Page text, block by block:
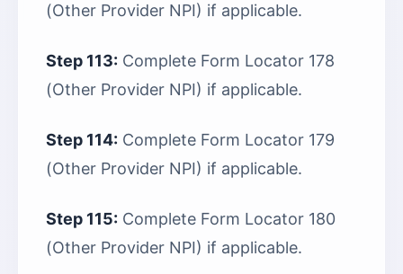
(Other Provider NPI) if applicable.
Step 113: Complete Form Locator 178
(Other Provider NPI) if applicable.
Step 114: Complete Form Locator 179
(Other Provider NPI) if applicable.
Step 115: Complete Form Locator 180
(Other Provider NPI) if applicable.